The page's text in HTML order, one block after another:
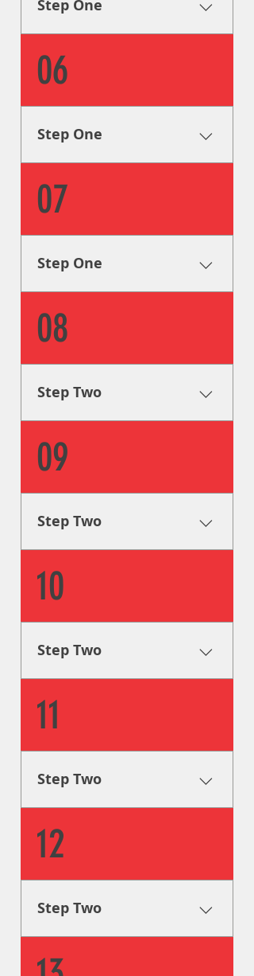
goals.
Step One
first step is to collect all of the
info we can on your signage
needs in order to formulate a
plan to help you achieve your
goals.
06
Step One
first step is to collect all of the
info we can on your signage
needs in order to formulate a
plan to help you achieve your
goals.
07
Step One
first step is to collect all of the
info we can on your signage
needs in order to formulate a
plan to help you achieve your
goals.
08
Step Two
graphic designers will step in
and guide you through the
design process, as well as
provide you with visual aids
and mockups.
09
Step Two
graphic designers will step in
and guide you through the
design process, as well as
provide you with visual aids
and mockups.
10
Step Two
graphic designers will step in
and guide you through the
design process, as well as
provide you with visual aids
and mockups.
11
Step Two
graphic designers will step in
and guide you through the
design process, as well as
provide you with visual aids
and mockups.
12
Step Two
graphic designers will step in